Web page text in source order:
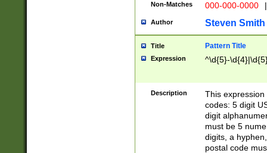
Non-Matches 000-000-0000 |
Author Steven Smith
Title Pattern Title
Expression ^\d{5}-
Description
This
codes: 5 digit
digit
must be 5
digits, a
postal code